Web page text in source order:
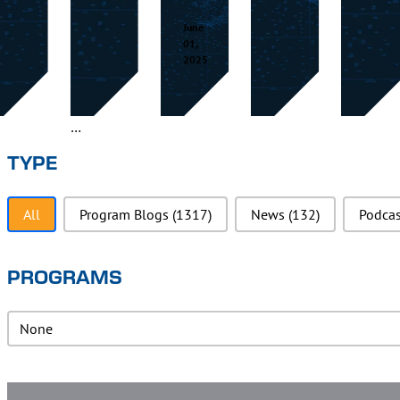
June
01,
2025
All Program Blogs(1317) News(132)